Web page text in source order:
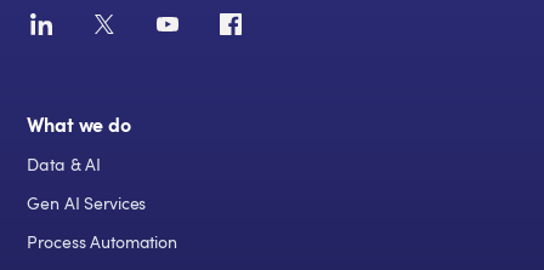
What we do
Data & AI
Gen AI Services
Process Automation